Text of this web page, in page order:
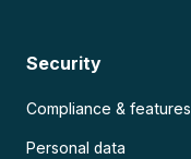
Security
Compliance & features
Personal data